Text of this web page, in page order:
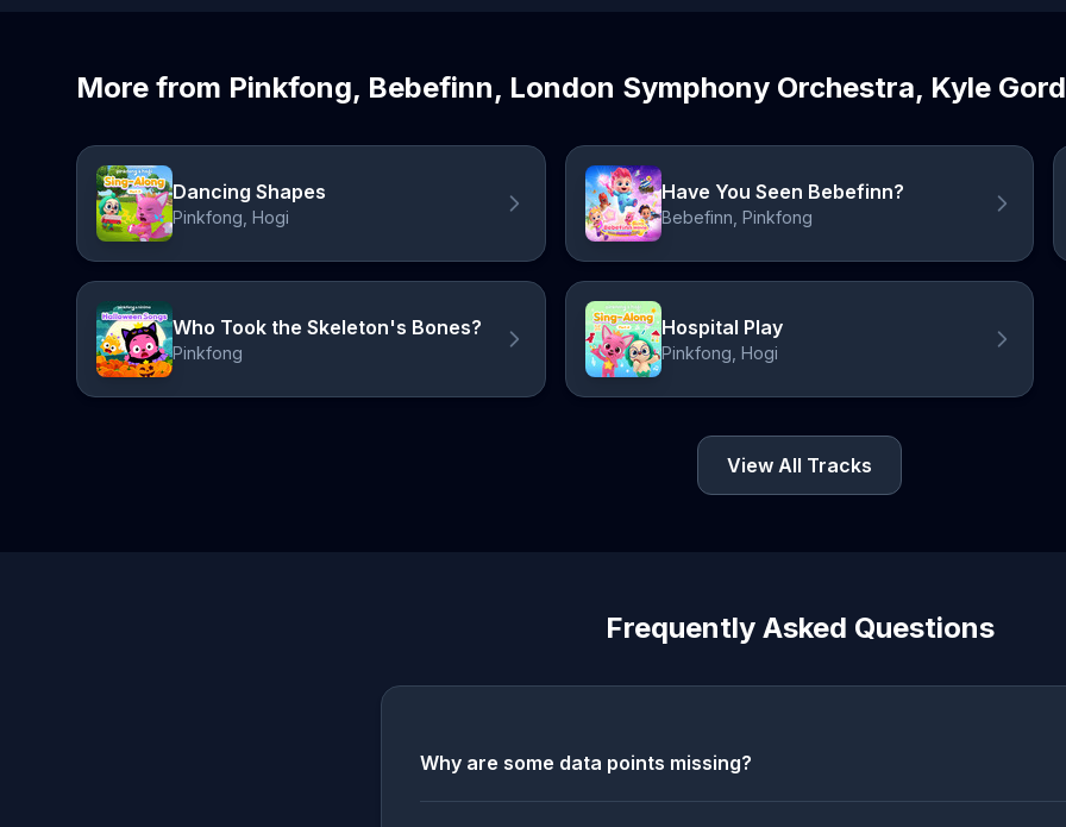
More from Pinkfong, Bebefinn, London Symphony Orchestra, Kyle
Dancing Shapes
Pinkfong, Hogi
Have You Seen Bebefinn?
Bebefinn, Pinkfong
Who Took the Skeleton's Bones?
Pinkfong
Hospital Play
Pinkfong, Hogi
View All Tracks
Frequently Asked Questions
Why are some data points missing?